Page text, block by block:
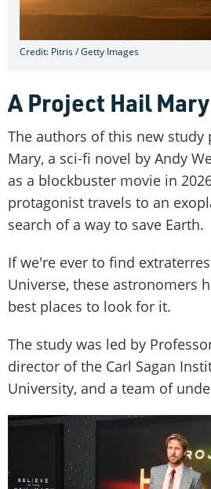
Credit: Pitris / Getty Images
A Project Hail
The authors of this new study
Mary, a sci-fi novel by Andy
as a blockbuster movie in
protagonist travels to an
search of a way to save Earth.
If we're ever to find
Universe, these astronomers
best places to look for it.
The study was led by
director of the Carl Sagan
University, and a team of